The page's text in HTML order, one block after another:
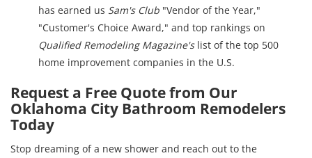
has earned us Sam's Club "Vendor of the Year,"
"Customer's Choice Award," and top rankings on
Qualified Remodeling Magazine'slist of the top 500
home improvement companies in the U.S.
Request a Free Quote from Our
Oklahoma City Bathroom Remodelers
Today
Stop dreaming of a new shower and reach out to the